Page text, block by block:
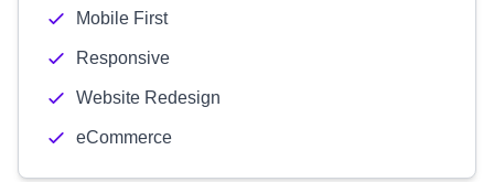
Mobile First
Responsive
Website Redesign
eCommerce